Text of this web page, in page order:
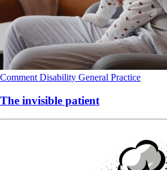
Comment Disability General Practice
The invisible patient